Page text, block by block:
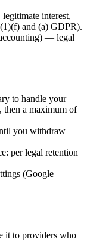
interest,
and (a) GDPR).
— legal
to handle your
then a maximum of
you withdraw
per legal retention
(Google
it to providers who